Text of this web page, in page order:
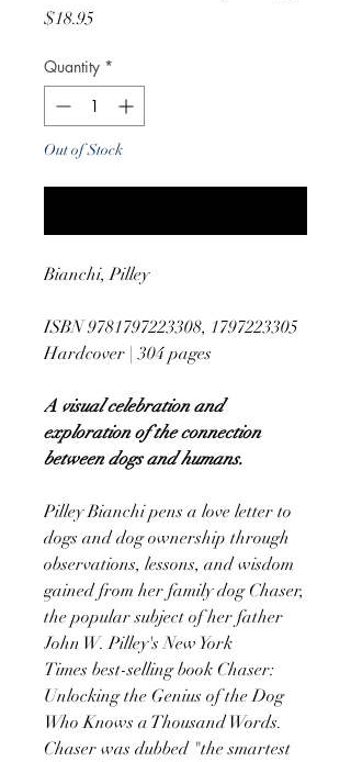
$18.95Price
Quantity *
Out of Stock
Bianchi, Pilley
ISBN 9781797223308, 1797223305
Hardcover | 304 pages
A visual celebration and
exploration of the connection
between dogs and humans.
Pilley Bianchi pens a love letter to
dogs and dog ownership through
observations, lessons, and wisdom
gained from her family dog Chaser,
the popular subject of her father
John W. Pilley's New York
Times best-selling book Chaser:
Unlocking the Genius of the Dog
Who Knows a Thousand Words.
Chaser was dubbed "the smartest